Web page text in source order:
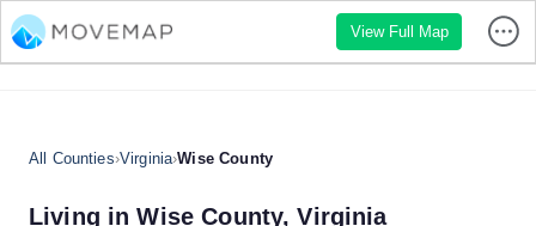
View Full Map
All Counties›Virginia›Wise County
Living in Wise County, Virginia